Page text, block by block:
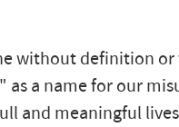
without definition
as a name for our
and meaningful